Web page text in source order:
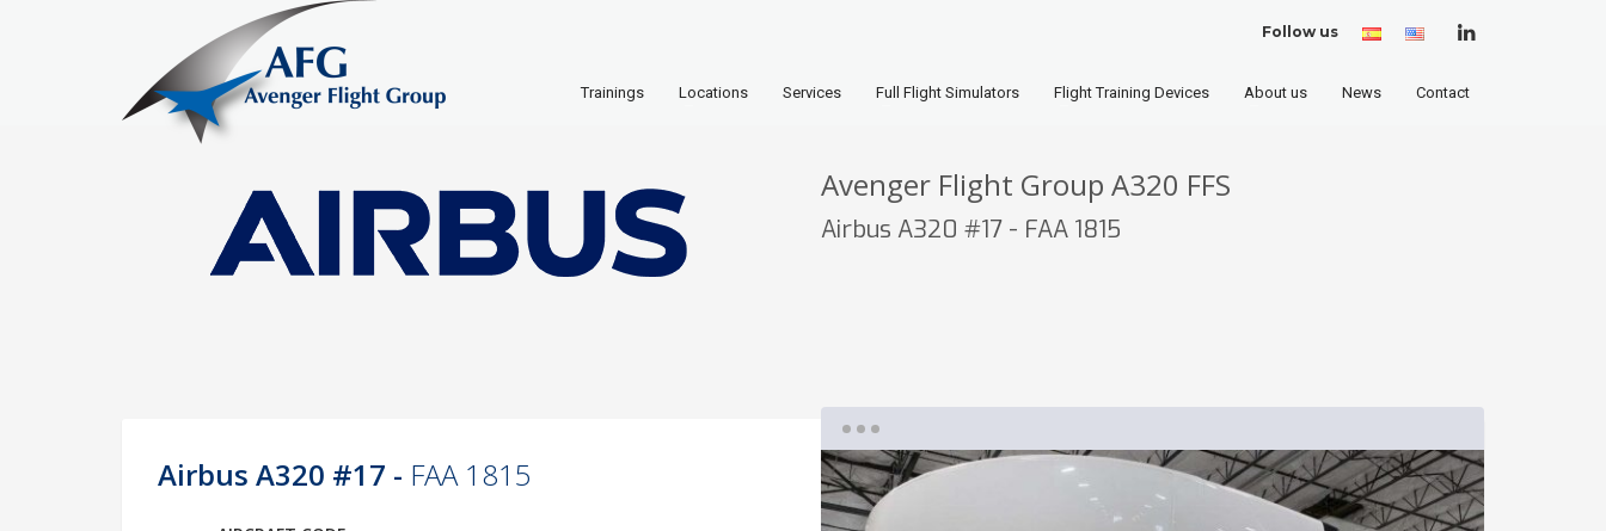
Follow us SpanishEnglish
States)
Trainings Locations Services Full Flight Simulators Flight Training Devices About us News Contact
Avenger Flight Group A320 FFS
Airbus A320 #17 - FAA 1815
Airbus A320 #17 - FAA 1815